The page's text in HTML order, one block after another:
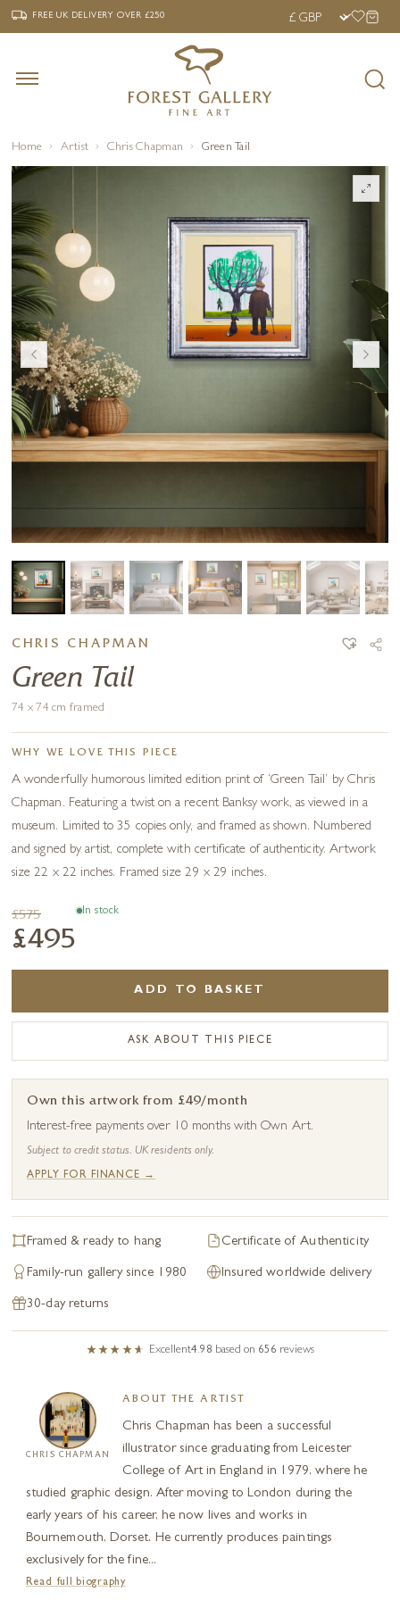
‹ FREE UK DELIVERY OVER £250 ›
FREE UK DELIVERYOVER £250
Home Artist Chris Chapman Green Tail
CHRIS CHAPMAN
Green Tail
74 x 74 cm framed
WHY WE LOVE THIS PIECE
A wonderfully humorous limited edition print of ‘Green Tail’ by Chris
Chapman. Featuring a twist on a recent Banksy work, as viewed in a
museum. Limited to 35 copies only, and framed as shown. Numbered
and signed by artist, complete with certificate of authenticity. Artwork
size 22 x 22 inches. Framed size 29 x 29 inches.
£575
£495
In stock
ADD TO BASKET
ASK ABOUT THIS PIECE
Own this artwork from £49/month
Interest-free payments over 10 months with Own Art.
Subject to credit status. UK residents only.
APPLY FOR FINANCE →
Framed & ready to hang Certificate of Authenticity
Family-run gallery since 1980 Insured worldwide delivery
30-day returns
Excellent4.98 based on 656 reviews
CHRIS CHAPMAN
ABOUT THE ARTIST
Chris Chapman has been a successful
illustrator since graduating from Leicester
College of Art in England in 1979, where he
studied graphic design. After moving to London during the
early years of his career, he now lives and works in
Bournemouth, Dorset. He currently produces paintings
exclusively for the fine...
Read full biography